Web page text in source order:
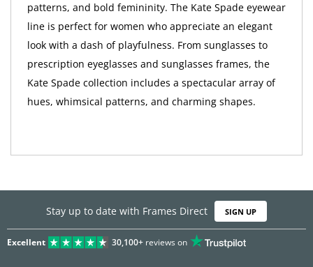
patterns, and bold femininity. The Kate Spade eyewear
line is perfect for women who appreciate an elegant
look with a dash of playfulness. From sunglasses to
prescription eyeglasses and sunglasses frames, the
Kate Spade collection includes a spectacular array of
hues, whimsical patterns, and charming shapes.
Stay up to date with Frames Direct SIGN UP
Excellent 30,100+reviews on